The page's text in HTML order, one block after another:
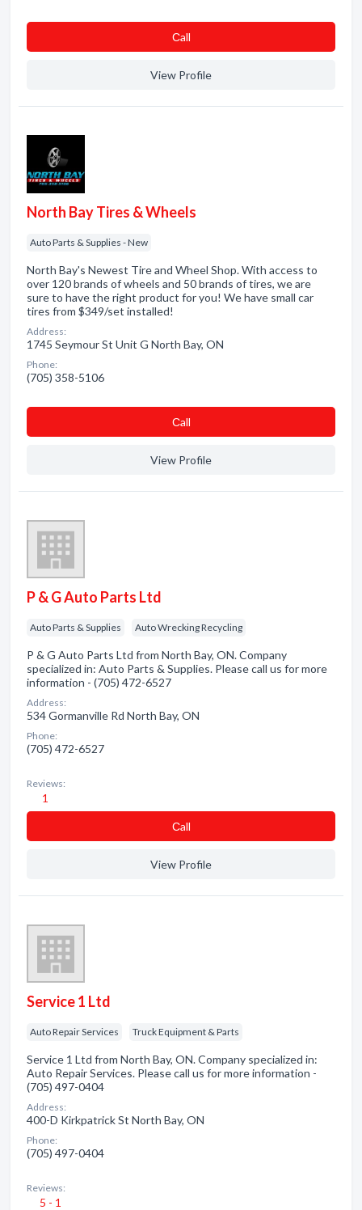
Сall
View Profile
North Bay Tires & Wheels
Auto Parts & Supplies - New
North Bay's Newest Tire and Wheel Shop. With access to
over 120 brands of wheels and 50 brands of tires, we are
sure to have the right product for you! We have small car
tires from $349/set installed!
Address:
1745 Seymour St Unit G North Bay, ON
Phone:
(705) 358-5106
Сall
View Profile
P & G Auto Parts Ltd
Auto Parts & Supplies Auto Wrecking Recycling
P & G Auto Parts Ltd from North Bay, ON. Company
specialized in: Auto Parts & Supplies. Please call us for more
information - (705) 472-6527
Address:
534 Gormanville Rd North Bay, ON
Phone:
(705) 472-6527
Reviews:
1
Сall
View Profile
Service 1 Ltd
Auto Repair Services Truck Equipment & Parts
Service 1 Ltd from North Bay, ON. Company specialized in:
Auto Repair Services. Please call us for more information -
(705) 497-0404
Address:
400-D Kirkpatrick St North Bay, ON
Phone:
(705) 497-0404
Reviews:
5 - 1